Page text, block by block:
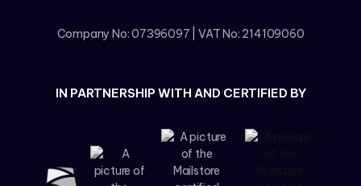
Company No: 07396097 | VAT No: 214109060
IN PARTNERSHIP WITH AND CERTIFIED BY